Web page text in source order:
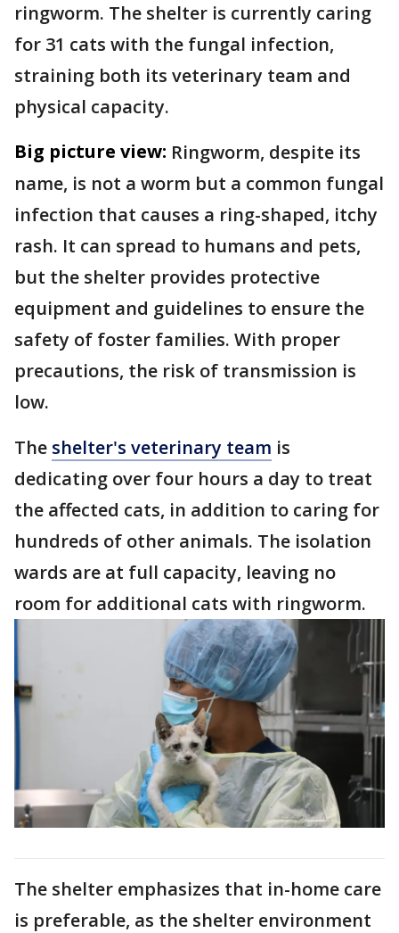
ringworm. The shelter is currently caring
for 31 cats with the fungal infection,
straining both its veterinary team and
physical capacity.
Big picture view: Ringworm, despite its
name, is not a worm but a common fungal
infection that causes a ring-shaped, itchy
rash. It can spread to humans and pets,
but the shelter provides protective
equipment and guidelines to ensure the
safety of foster families. With proper
precautions, the risk of transmission is
low.
The shelter's veterinary team is
dedicating over four hours a day to treat
the affected cats, in addition to caring for
hundreds of other animals. The isolation
wards are at full capacity, leaving no
room for additional cats with ringworm.
The shelter emphasizes that in-home care
is preferable, as the shelter environment